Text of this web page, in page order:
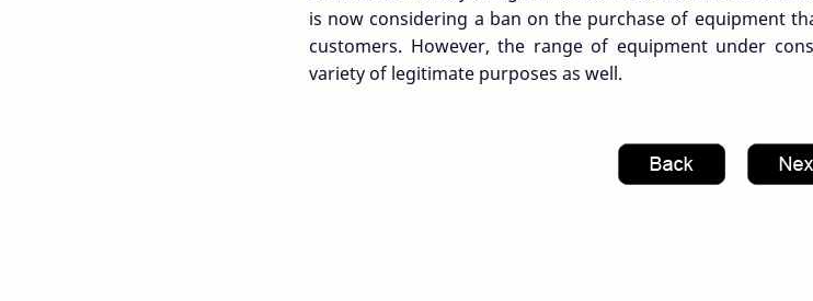
is now considering a ban on the purchase of equipment
customers. However, the range of equipment under
variety of legitimate purposes as well.